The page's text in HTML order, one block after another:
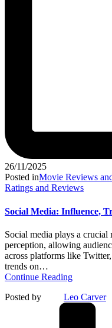
26/11/2025
Posted inMovie Reviews
Ratings and Reviews
Social Media: Influence,
Social media plays a
perception, allowing
across platforms like
trends on…
Continue Reading
Posted by
Leo Carver